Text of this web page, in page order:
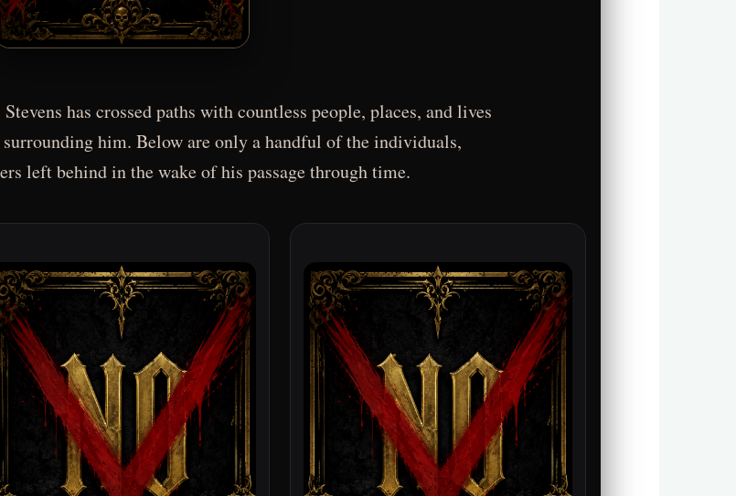
has crossed paths with countless people, places, and lives
him. Below are only a handful of the individuals,
left behind in the wake of his passage through time.